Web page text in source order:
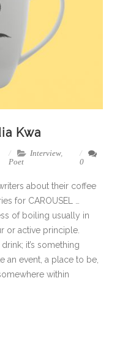
Kwa
Interview,
Poet
0
about their coffee
for CAROUSEL …
of boiling usually in
or active principle.
it’s something
an event, a place to be,
within